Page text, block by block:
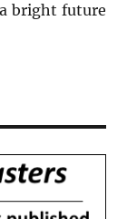
bright future